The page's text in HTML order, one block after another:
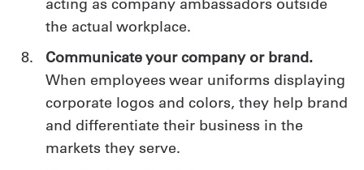
the actual workplace.
Communicate your company or brand.
When employees wear uniforms displaying
corporate logos and colors, they help brand
and differentiate their business in the
markets they serve.